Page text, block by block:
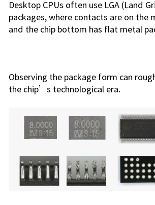
Desktop CPUs often use LGA (Land
packages, where contacts are on the
and the chip bottom has flat metal
Observing the package form can
the chip’s technological era.